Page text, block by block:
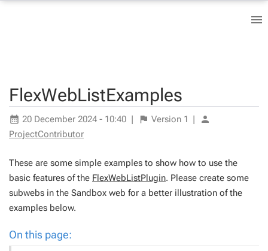
FlexWebListExamples
20 December 2024 - 10:40 | Version 1 |
ProjectContributor
These are some simple examples to show how to use the
basic features of the FlexWebListPlugin. Please create some
subwebs in the Sandbox web for a better illustration of the
examples below.
On this page: